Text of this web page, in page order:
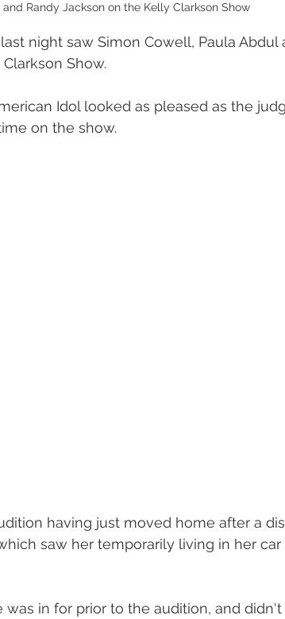
Randy Jackson on the Kelly Clarkson Show
night saw Simon Cowell, Paula Abdul
Show.
Idol looked as pleased as the
on the show.
having just moved home after a
saw her temporarily living in her car
in for prior to the audition, and